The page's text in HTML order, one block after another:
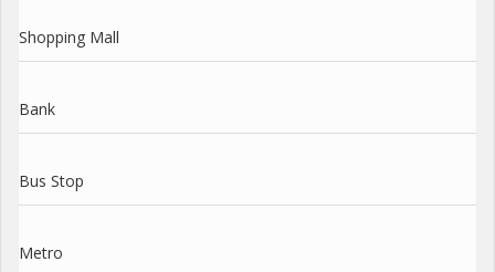
Shopping Mall
Bank
Bus Stop
Metro